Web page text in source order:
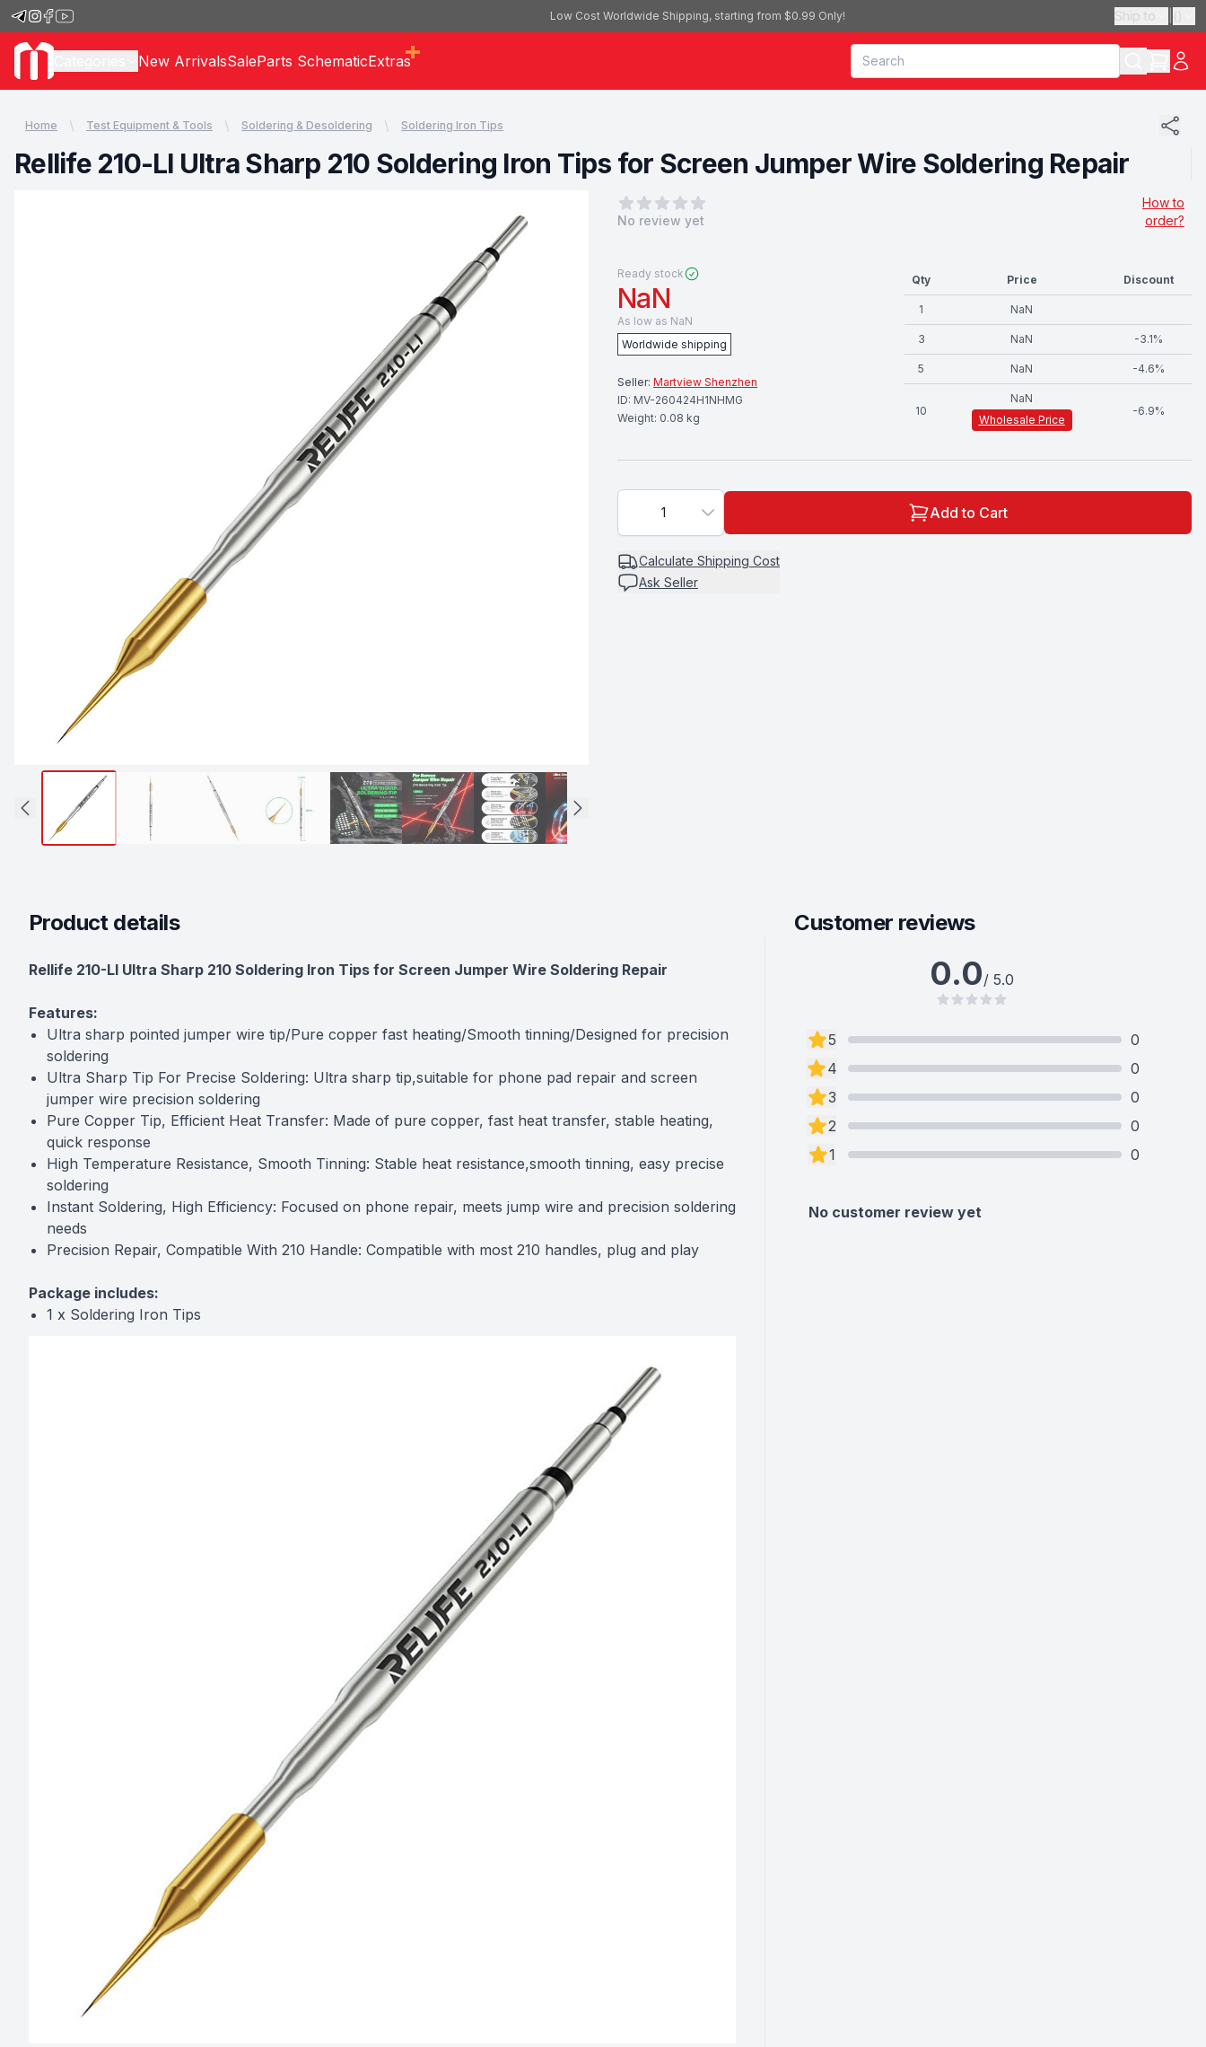
Low Cost Worldwide Shipping, starting from $0.99 Only! Ship to ()
New ArrivalsSaleParts SchematicExtras
Home Test Equipment & Tools Soldering & Desoldering Soldering Iron Tips
Rellife 210-LI Ultra Sharp 210 Soldering Iron Tips for Screen Jumper Wire Soldering Repair
0out of 5 stars
No review yet
How to
order?
Ready stock
NaN
As low as NaN
Worldwide shipping
Seller: Martview Shenzhen
ID: MV-260424H1NHMG
Weight: 0.08 kg
Qty Price Discount
1 NaN
3 NaN -3.1%
5 NaN -4.6%
10
NaN
Wholesale Price
-6.9%
1 Add to Cart
Calculate Shipping Cost
Ask Seller
Product details
Description
Rellife 210-LI Ultra Sharp 210 Soldering Iron Tips for Screen Jumper Wire Soldering Repair
Features:
Ultra sharp pointed jumper wire tip/Pure copper fast heating/Smooth tinning/Designed for precision
soldering
Ultra Sharp Tip For Precise Soldering: Ultra sharp tip,suitable for phone pad repair and screen
jumper wire precision soldering
Pure Copper Tip, Efficient Heat Transfer: Made of pure copper, fast heat transfer, stable heating,
quick response
High Temperature Resistance, Smooth Tinning: Stable heat resistance,smooth tinning, easy precise
soldering
Instant Soldering, High Efficiency: Focused on phone repair, meets jump wire and precision soldering
needs
Precision Repair, Compatible With 210 Handle: Compatible with most 210 handles, plug and play
Package includes:
1 x Soldering Iron Tips
Customer reviews
0.0/ 5.0
5
0
4
0
3
0
2
0
1
0
No customer review yet